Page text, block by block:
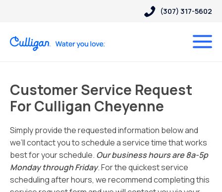
(307) 317-5602
Customer Service Request
For Culligan Cheyenne
Simply provide the requested information below and
we’ll contact you to schedule a service time that works
best for your schedule. Our business hours are 8a-5p
Monday through Friday. For the quickest service
scheduling after hours, we recommend completing this